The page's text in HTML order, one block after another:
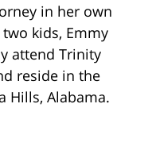
in her own
two kids, Emmy
attend Trinity
reside in the
Hills, Alabama.